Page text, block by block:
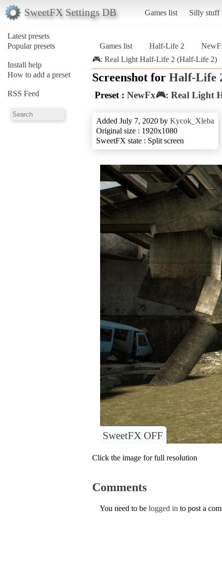
SweetFX Settings DB Games list Silly stuff
Latest presets
Popular presets
Install help
How to add a preset
RSS Feed
Games list Half-Life 2
🎮: Real Light Half-Life 2 (Half-Life 2)
Screenshot for Half-Life
Preset : NewFx🎮: Real Light
Added July 7, 2020 by Kycok_Xleba
Original size : 1920x1080
SweetFX state : Split screen
SweetFX OFF
Click the image for full resolution
Comments
You need to be logged in to post a